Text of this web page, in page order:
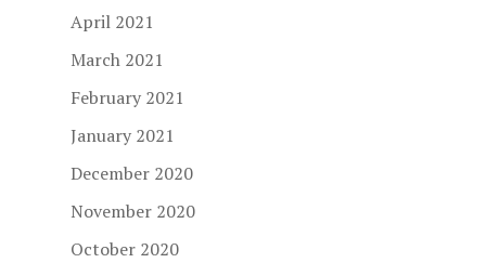
April 2021
March 2021
February 2021
January 2021
December 2020
November 2020
October 2020